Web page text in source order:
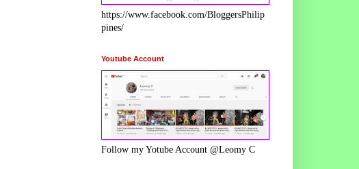
https://www.facebook.com/BloggersPhilip
pines/
Youtube Account
Follow my Yotube Account @Leomy C